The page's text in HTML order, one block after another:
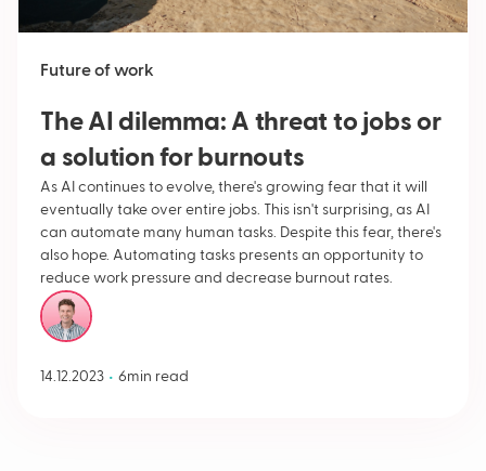
Future of work
The AI dilemma: A threat to jobs or
a solution for burnouts
‍As AI continues to evolve, there's growing fear that it will
eventually take over entire jobs. This isn't surprising, as AI
can automate many human tasks. Despite this fear, there's
also hope. Automating tasks presents an opportunity to
reduce work pressure and decrease burnout rates.
14.12.2023 • 6min read